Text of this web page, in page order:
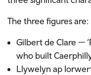
The three figures are:
Gilbert de Clare —
who built
Llywelyn ap